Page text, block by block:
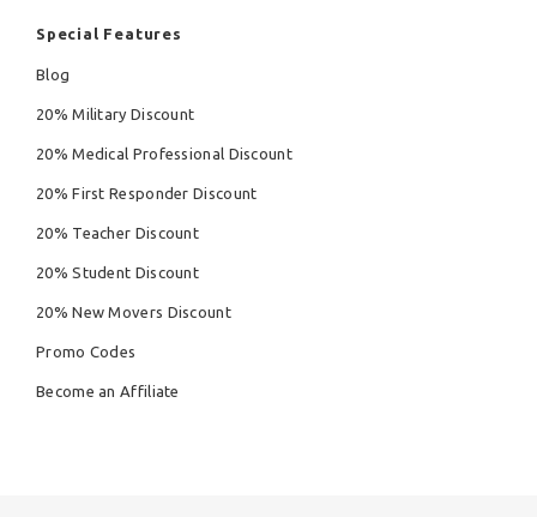
Special Features
Blog
20% Military Discount
20% Medical Professional Discount
20% First Responder Discount
20% Teacher Discount
20% Student Discount
20% New Movers Discount
Promo Codes
Become an Affiliate